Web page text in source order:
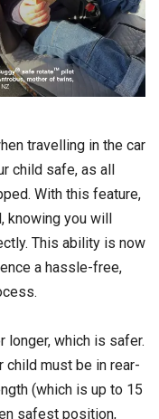
travelling in the car
child safe, as all
With this feature,
knowing you will
This ability is now
a hassle-free,
longer, which is safer.
child must be in rear-
(which is up to 15
safest position,